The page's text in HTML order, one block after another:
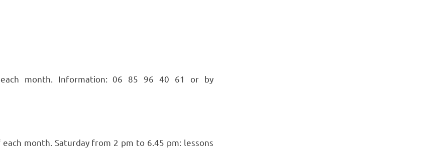
month. Information: 06 85 96 40 61 or by
month. Saturday from 2 pm to 6.45 pm: lessons